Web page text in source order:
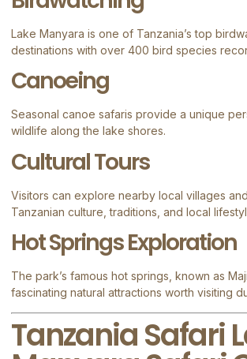
Lake Manyara is one of Tanzania’s top
destinations with over 400 bird species
Canoeing
Seasonal canoe safaris provide a unique
wildlife along the lake shores.
Cultural Tours
Visitors can explore nearby local villages
Tanzanian culture, traditions, and local
Hot Springs Exploration
The park’s famous hot springs, known as
fascinating natural attractions worth visiting
Tanzania Safari